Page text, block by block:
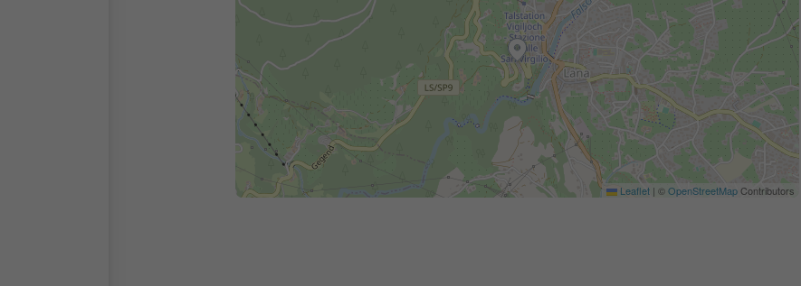
Leaflet | ©OpenStreetMapContributors